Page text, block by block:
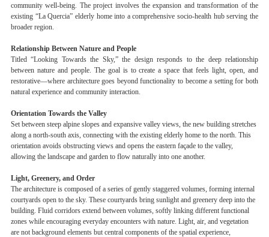
community well-being. The project involves the expansion and transformation of the
existing “La Quercia” elderly home into a comprehensive socio-health hub serving the
broader region.
Relationship Between Nature and People
Titled “Looking Towards the Sky,” the design responds to the deep relationship
between nature and people. The goal is to create a space that feels light, open, and
restorative—where architecture goes beyond functionality to become a setting for both
natural experience and community interaction.
Orientation Towards the Valley
Set between steep alpine slopes and expansive valley views, the new building stretches
along a north-south axis, connecting with the existing elderly home to the north. This
orientation avoids obstructing views and opens the eastern façade to the valley,
allowing the landscape and garden to flow naturally into one another.
Light, Greenery, and Order
The architecture is composed of a series of gently staggered volumes, forming internal
courtyards open to the sky. These courtyards bring sunlight and greenery deep into the
building. Fluid corridors extend between volumes, softly linking different functional
zones while encouraging everyday encounters with nature. Light, air, and vegetation
are not background elements but central components of the spatial experience,